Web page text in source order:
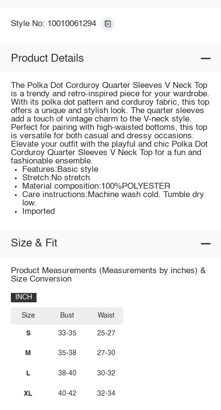
Style No: 10010061294
Product Details
The Polka Dot Corduroy Quarter Sleeves V Neck Top
is a trendy and retro-inspired piece for your wardrobe.
With its polka dot pattern and corduroy fabric, this top
offers a unique and stylish look. The quarter sleeves
add a touch of vintage charm to the V-neck style.
Perfect for pairing with high-waisted bottoms, this top
is versatile for both casual and dressy occasions.
Elevate your outfit with the playful and chic Polka Dot
Corduroy Quarter Sleeves V Neck Top for a fun and
fashionable ensemble.
Features:Basic style
Stretch:No stretch
Material composition:100%POLYESTER
Care instructions:Machine wash cold. Tumble dry
low.
Imported
Size & Fit
Product Measurements (Measurements by inches) &
Size Conversion
INCH
Size
S
M
L
XL
Bust
33-35
35-38
38-40
40-42
Waist
25-27
27-30
30-32
32-34